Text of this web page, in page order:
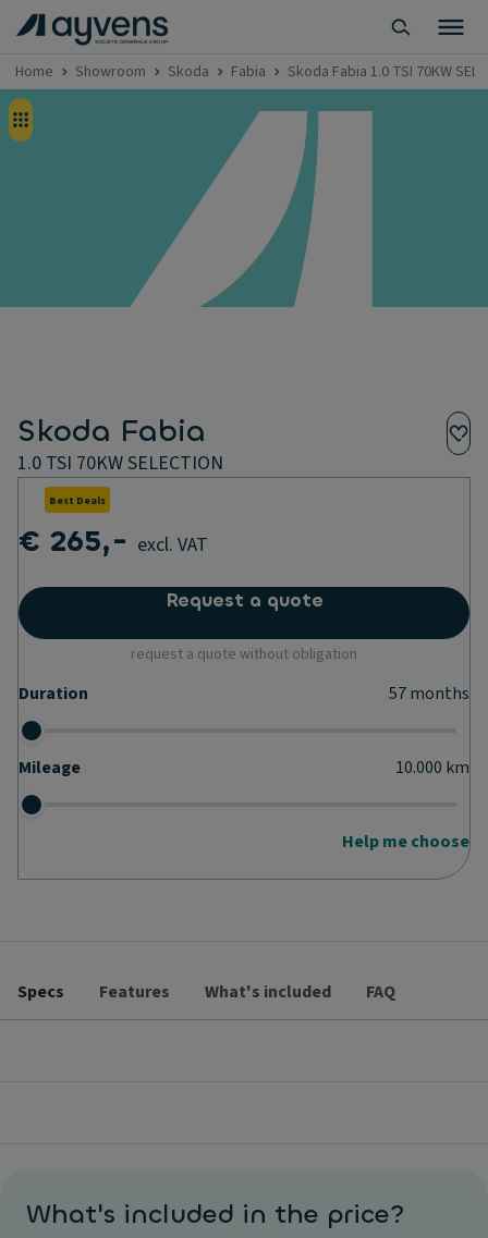
Home Showroom Skoda Fabia Skoda Fabia 1.0 TSI 70KW
Skoda Fabia
1.0 TSI 70KW SELECTION
Best Deals
€ 265,- excl. VAT
Request a quote
request a quote without obligation
Duration 57months
Mileage 10.000 km
Help me choose
Specs Features What's included FAQ
What's included in the price?